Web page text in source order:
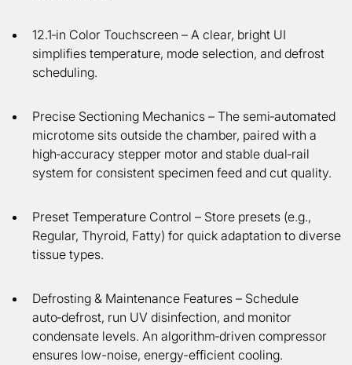
12.1‑in Color Touchscreen – A clear, bright UI
simplifies temperature, mode selection, and defrost
scheduling.
Precise Sectioning Mechanics– The semi‑automated
microtome sits outside the chamber, paired with a
high‑accuracy stepper motor and stable dual‑rail
system for consistent specimen feed and cut quality.
Preset Temperature Control – Store presets (e.g.,
Regular, Thyroid, Fatty) for quick adaptation to diverse
tissue types.
Defrosting & Maintenance Features– Schedule
auto‑defrost, run UV disinfection, and monitor
condensate levels. An algorithm‑driven compressor
ensures low-noise, energy-efficient cooling.